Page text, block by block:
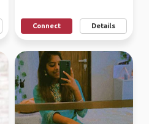
Connect Details